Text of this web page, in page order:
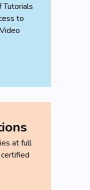
Tutorials
to
at full